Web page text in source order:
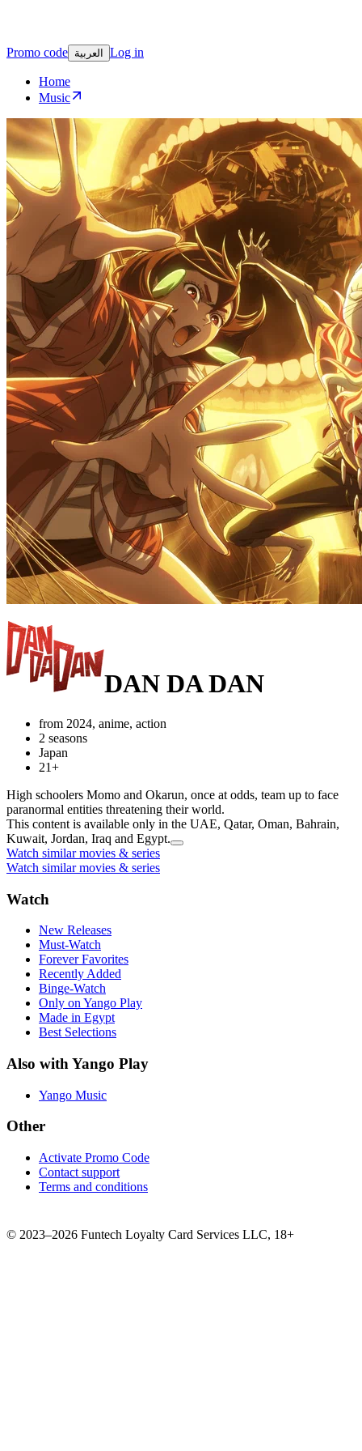
Promo code العربية Log in
Home
Music
DAN DA DAN
from 2024, anime, action
2 seasons
Japan
21+
High schoolers Momo and Okarun, once at odds, team up to face
paranormal entities threatening their world.
This content is available only in the UAE, Qatar, Oman, Bahrain,
Kuwait, Jordan, Iraq and Egypt.
Watch similar movies & series
Watch similar movies & series
Watch
New Releases
Must-Watch
Forever Favorites
Recently Added
Binge-Watch
Only on Yango Play
Made in Egypt
Best Selections
Also with Yango Play
Yango Music
Other
Activate Promo Code
Contact support
Terms and conditions
© 2023–2026 Funtech Loyalty Card Services LLC, 18+